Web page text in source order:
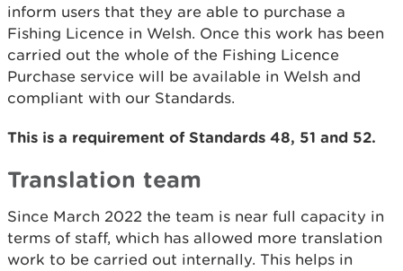
inform users that they are able to purchase a
Fishing Licence in Welsh. Once this work has been
carried out the whole of the Fishing Licence
Purchase service will be available in Welsh and
compliant with our Standards.
This is a requirement of Standards 48, 51 and 52.
Translation team
Since March 2022 the team is near full capacity in
terms of staff, which has allowed more translation
work to be carried out internally. This helps in